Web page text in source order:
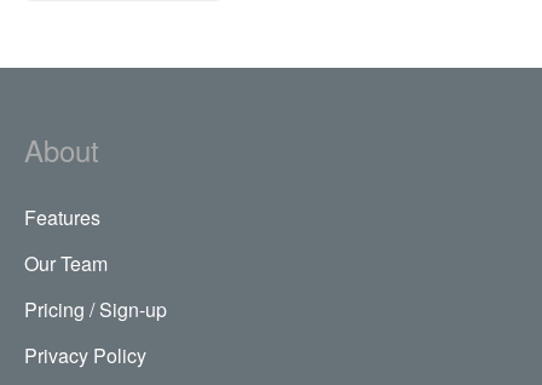
About
Features
Our Team
Pricing / Sign-up
Privacy Policy